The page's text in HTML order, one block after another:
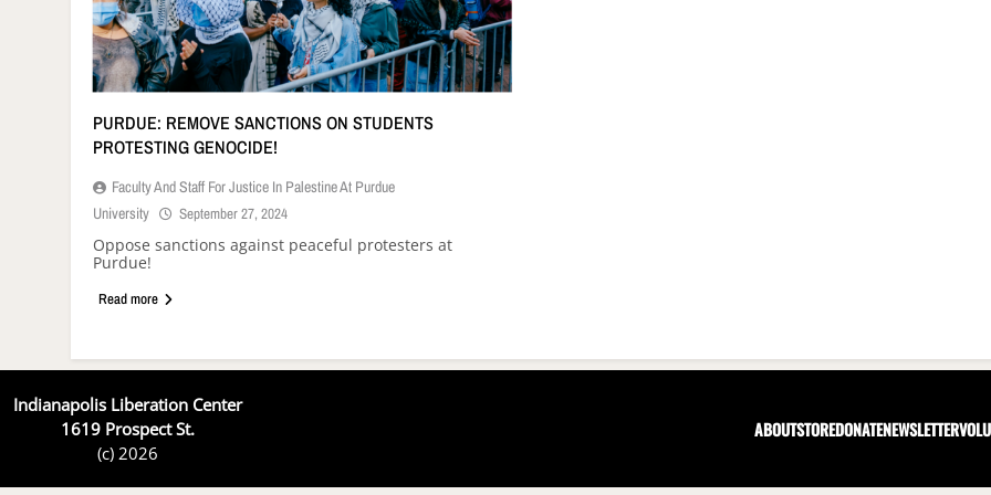
PURDUE: REMOVE SANCTIONS ON STUDENTS
PROTESTING GENOCIDE!
Faculty And Staff For Justice In Palestine At Purdue
University
September 27, 2024
Oppose sanctions against peaceful protesters at
Purdue!
Read more
Indianapolis Liberation Center
1619 Prospect St.
(c) 2026
ABOUTSTOREDONATENEWSLETTER